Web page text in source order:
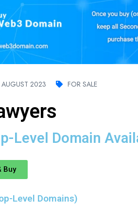
AUGUST 2023 FOR SALE
Level Domain
Buy
Level Domains)